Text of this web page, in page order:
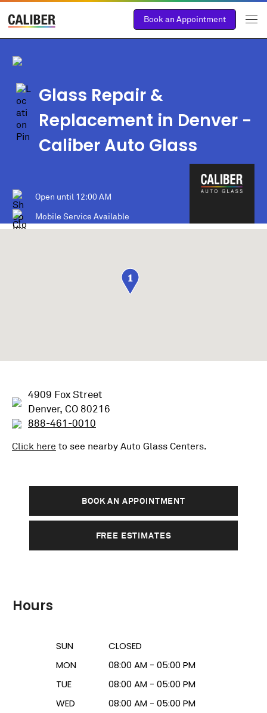
Book an Appointment
Glass Repair &
Replacement in Denver -
Caliber Auto Glass
Open until 12:00 AM
Mobile Service Available
1
4909 Fox Street
Denver, CO 80216
888-461-0010
Click here to see nearby Auto Glass Centers.
BOOK AN APPOINTMENT
FREE ESTIMATES
Hours
SUN
CLOSED
MON
08:00 AM - 05:00 PM
TUE
08:00 AM - 05:00 PM
WED
08:00 AM - 05:00 PM